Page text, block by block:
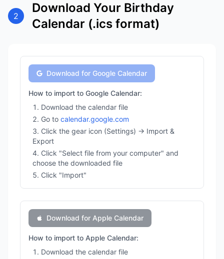
2
Download Your Birthday
Calendar (.ics format)
Download for Google Calendar
How to import to Google Calendar:
Download the calendar file
Go to calendar.google.com
Click the gear icon (Settings) → Import &
Export
Click "Select file from your computer" and
choose the downloaded file
Click "Import"
Download for Apple Calendar
How to import to Apple Calendar:
Download the calendar file